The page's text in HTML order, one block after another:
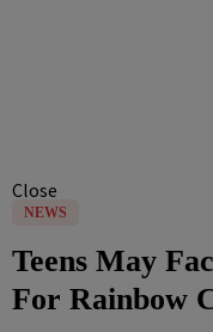
Close
NEWS
Teens May
For Rainbow